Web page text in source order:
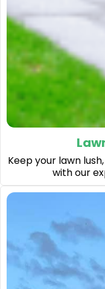
Keep your lawn
with our